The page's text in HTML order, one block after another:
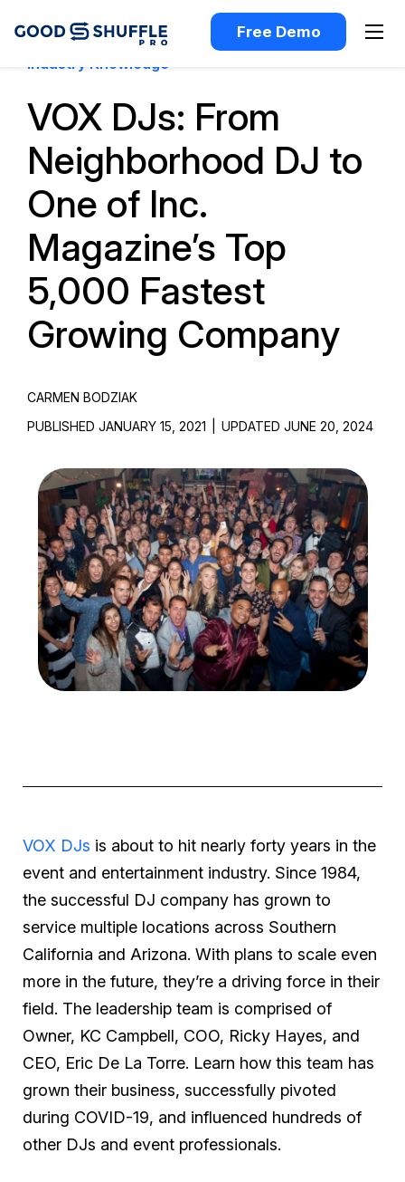
Free Demo
Industry Knowledge
VOX DJs: From
Neighborhood DJ to
One of Inc.
Magazine’s Top
5,000 Fastest
Growing Company
CARMEN BODZIAK
PUBLISHED JANUARY 15, 2021
UPDATED JUNE 20, 2024
VOX DJs is about to hit nearly forty years in the
event and entertainment industry. Since 1984,
the successful DJ company has grown to
service multiple locations across Southern
California and Arizona. With plans to scale even
more in the future, they’re a driving force in their
field. The leadership team is comprised of
Owner, KC Campbell, COO, Ricky Hayes, and
CEO, Eric De La Torre. Learn how this team has
grown their business, successfully pivoted
during COVID-19, and influenced hundreds of
other DJs and event professionals.